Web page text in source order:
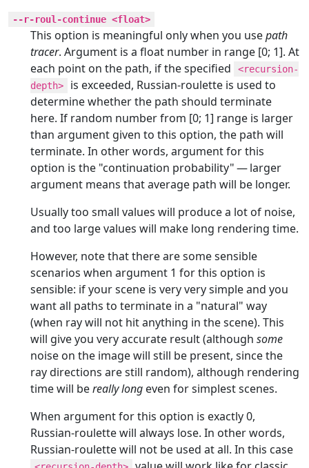
--r-roul-continue <float>
This option is meaningful only when you usepath
tracer. Argument is a float number in range [0; 1]. At
each point on the path, if the specified
<recursion-
depth>
is exceeded, Russian-roulette is used to
determine whether the path should terminate
here. If random number from [0; 1] range is larger
than argument given to this option, the path will
terminate. In other words, argument for this
option is the "continuation probability" — larger
argument means that average path will be longer.
Usually too small values will produce a lot of noise,
and too large values will make long rendering time.
However, note that there are some sensible
scenarios when argument 1 for this option is
sensible: if your scene is very very simple and you
want all paths to terminate in a "natural" way
(when ray will not hit anything in the scene). This
will give you very accurate result (although some
noise on the image will still be present, since the
ray directions are still random), although rendering
time will bereally long even for simplest scenes.
When argument for this option is exactly 0,
Russian-roulette will always lose. In other words,
Russian-roulette will not be used at all. In this case